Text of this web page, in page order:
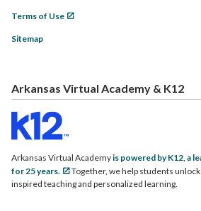
Terms of Use
Sitemap
Arkansas Virtual Academy & K12
Arkansas Virtual Academyis powered by K12, a
for 25 years.
Together, we help students
inspired teaching and personalized learning.